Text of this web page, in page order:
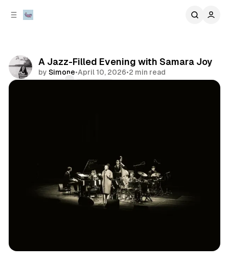
A Jazz-Filled Evening with Samara Joy
by Simone•April 10, 2026•2 min read